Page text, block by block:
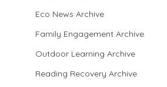
Eco News Archive
Family Engagement Archive
Outdoor Learning Archive
Reading Recovery Archive